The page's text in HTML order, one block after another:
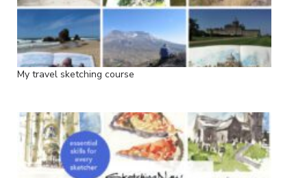
My travel sketching course